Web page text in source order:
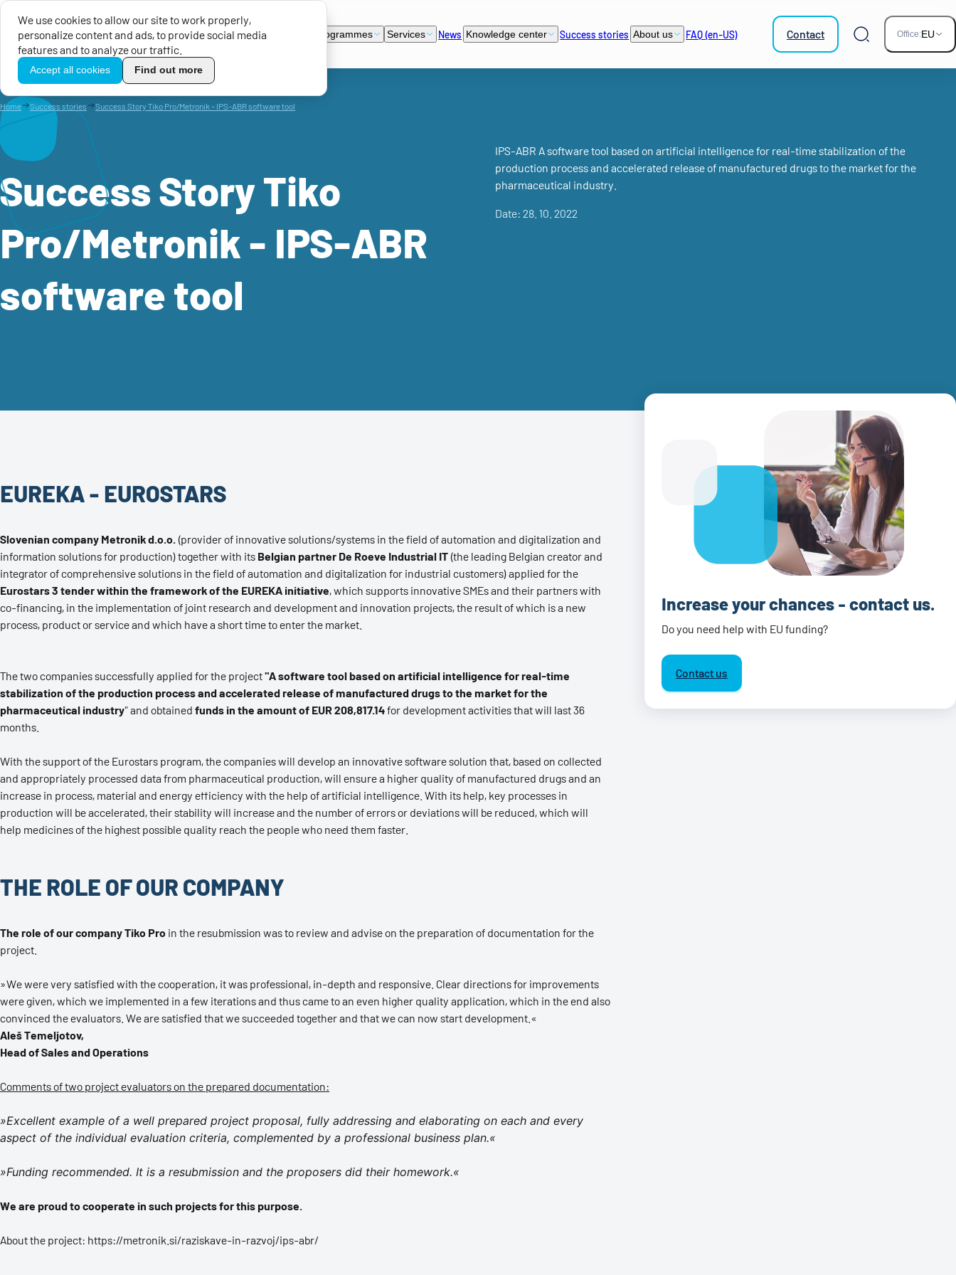
We use cookies to allow our site to work properly,
personalize content and ads, to provide social media
features and to analyze our traffic.
Accept all cookies Find out more
TikoPro
EU Calls for Proposals EU programmes Services News Knowledge center Success stories About us FAQ (en-US) Contact
Search
Office:EU
Home Success stories Success Story Tiko Pro/Metronik - IPS-ABR software tool
Success Story Tiko
Pro/Metronik - IPS-ABR
software tool
IPS-ABR A software tool based on artificial intelligence for real-time stabilization of the
production process and accelerated release of manufactured drugs to the market for the
pharmaceutical industry.
Date: 28. 10. 2022
EUREKA - EUROSTARS
Slovenian company Metronik d.o.o. (provider of innovative solutions/systems in the field of automation and digitalization and
information solutions for production) together with its Belgian partner De Roeve Industrial IT (the leading Belgian creator and
integrator of comprehensive solutions in the field of automation and digitalization for industrial customers) applied for the
Eurostars 3 tender within the framework of the EUREKA initiative, which supports innovative SMEs and their partners with
co-financing, in the implementation of joint research and development and innovation projects, the result of which is a new
process, product or service and which have a short time to enter the market.
The two companies successfully applied for the project"A software tool based on artificial intelligence for real-time
stabilization of the production process and accelerated release of manufactured drugs to the market for the
pharmaceutical industry" and obtained funds in the amount of EUR 208,817.14for development activities that will last 36
months.
With the support of the Eurostars program, the companies will develop an innovative software solution that, based on collected
and appropriately processed data from pharmaceutical production, will ensure a higher quality of manufactured drugs and an
increase in process, material and energy efficiency with the help of artificial intelligence. With its help, key processes in
production will be accelerated, their stability will increase and the number of errors or deviations will be reduced, which will
help medicines of the highest possible quality reach the people who need them faster.
THE ROLE OF OUR COMPANY
The role of our company Tiko Pro in the resubmission was to review and advise on the preparation of documentation for the
project.
»We were very satisfied with the cooperation, it was professional, in-depth and responsive. Clear directions for improvements
were given, which we implemented in a few iterations and thus came to an even higher quality application, which in the end also
convinced the evaluators. We are satisfied that we succeeded together and that we can now start development.«
Aleš Temeljotov,
Head of Sales and Operations
Comments of two project evaluators on the prepared documentation:
»Excellent example of a well prepared project proposal, fully addressing and elaborating on each and every
aspect of the individual evaluation criteria, complemented by a professional business plan.«
»Funding recommended. It is a resubmission and the proposers did their homework.«
We are proud to cooperate in such projects for this purpose.
About the project: https://metronik.si/raziskave-in-razvoj/ips-abr/
Increase your chances - contact us.
Do you need help with EU funding?
Contact us